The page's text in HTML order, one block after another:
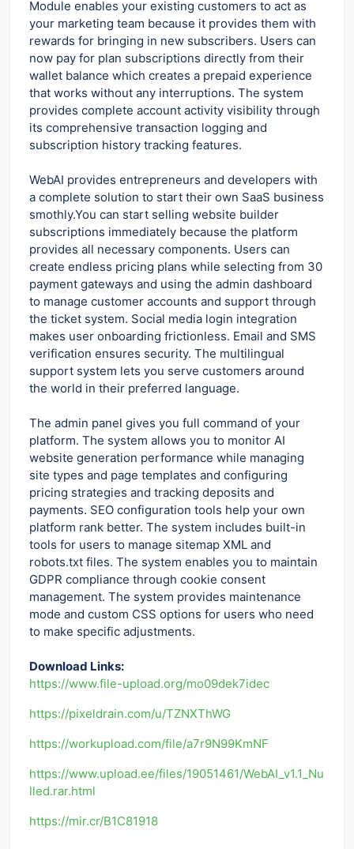
Module enables your existing customers to act as
your marketing team because it provides them with
rewards for bringing in new subscribers. Users can
now pay for plan subscriptions directly from their
wallet balance which creates a prepaid experience
that works without any interruptions. The system
provides complete account activity visibility through
its comprehensive transaction logging and
subscription history tracking features.
WebAI provides entrepreneurs and developers with
a complete solution to start their own SaaS business
smothly.You can start selling website builder
subscriptions immediately because the platform
provides all necessary components. Users can
create endless pricing plans while selecting from 30
payment gateways and using the admin dashboard
to manage customer accounts and support through
the ticket system. Social media login integration
makes user onboarding frictionless. Email and SMS
verification ensures security. The multilingual
support system lets you serve customers around
the world in their preferred language.
The admin panel gives you full command of your
platform. The system allows you to monitor AI
website generation performance while managing
site types and page templates and configuring
pricing strategies and tracking deposits and
payments. SEO configuration tools help your own
platform rank better. The system includes built-in
tools for users to manage sitemap XML and
robots.txt files. The system enables you to maintain
GDPR compliance through cookie consent
management. The system provides maintenance
mode and custom CSS options for users who need
to make specific adjustments.
Download Links:
https://www.file-upload.org/mo09dek7idec
https://pixeldrain.com/u/TZNXThWG
https://workupload.com/file/a7r9N99KmNF
https://www.upload.ee/files/19051461/WebAI_v1.1_Nu
lled.rar.html
https://mir.cr/B1C81918